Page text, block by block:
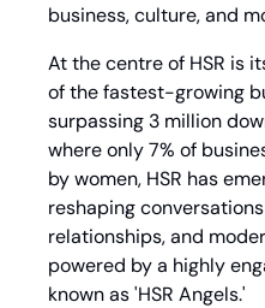
business, culture, and
At the centre of HSR is
of the fastest-growing
surpassing 3 million
where only 7% of
by women, HSR has
reshaping
relationships, and
powered by a highly
known as 'HSR Angels.'